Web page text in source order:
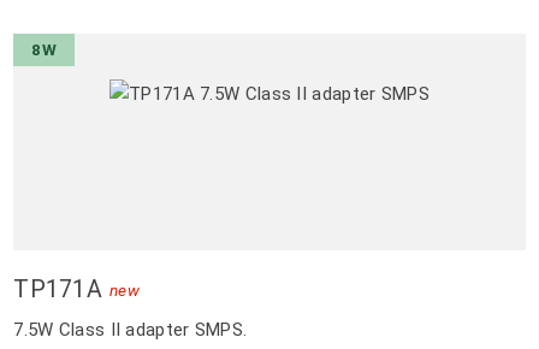
8W
TP171A new
7.5W Class II adapter SMPS.